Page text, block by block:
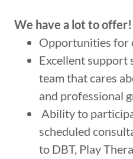
We have a lot to offer!
Opportunities for
Excellent support
team that cares
and professional
Ability to
scheduled
to DBT, Play